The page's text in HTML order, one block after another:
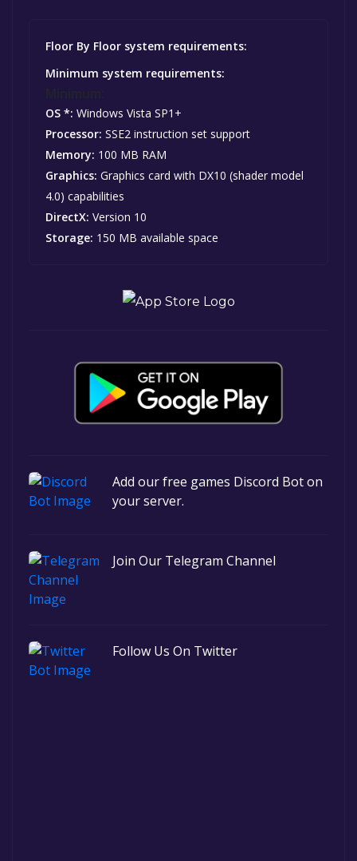
Floor By Floor system requirements:
Minimum system requirements:
OS *: Windows Vista SP1+
Processor: SSE2 instruction set support
Memory: 100 MB RAM
Graphics: Graphics card with DX10 (shader model
4.0) capabilities
DirectX: Version 10
Storage: 150 MB available space
Add our free games Discord Bot on
your server.
Join Our Telegram Channel
Follow Us On Twitter